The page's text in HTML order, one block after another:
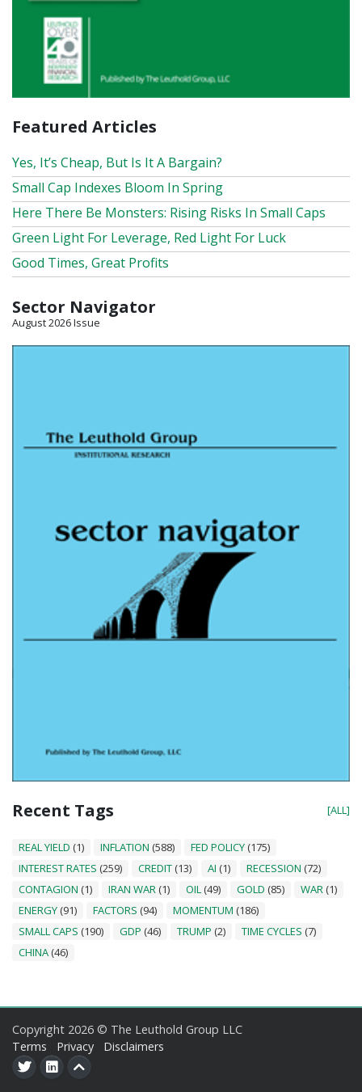
Featured Articles
Yes, It’s Cheap, But Is It A Bargain?
Small Cap Indexes Bloom In Spring
Here There Be Monsters: Rising Risks In Small Caps
Green Light For Leverage, Red Light For Luck
Good Times, Great Profits
Sector Navigator
August 2026 Issue
Recent Tags [ALL]
REAL YIELD (1) INFLATION (588) FED POLICY (175)
INTEREST RATES (259) CREDIT (13) AI (1) RECESSION (72)
CONTAGION (1) IRAN WAR (1) OIL (49) GOLD (85) WAR (1)
ENERGY (91) FACTORS (94) MOMENTUM (186)
SMALL CAPS (190) GDP (46) TRUMP (2) TIME CYCLES (7)
CHINA (46)
Copyright 2026 © The Leuthold Group LLC
Terms
Privacy Disclaimers